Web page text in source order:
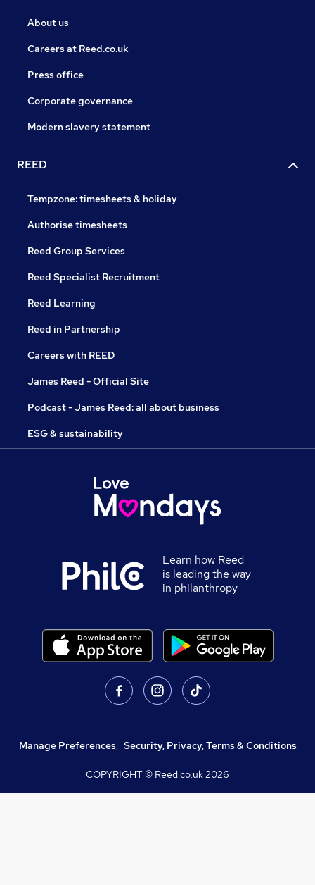
About us
Careers at Reed.co.uk
Press office
Corporate governance
Modern slavery statement
REED
Tempzone: timesheets & holiday
Authorise timesheets
Reed Group Services
Reed Specialist Recruitment
Reed Learning
Reed in Partnership
Careers with REED
James Reed - Official Site
Podcast - James Reed: all about business
ESG & sustainability
Learn how Reed
is leading the way
in philanthropy
Manage Preferences, Security, Privacy, Terms & Conditions
COPYRIGHT © Reed.co.uk2026